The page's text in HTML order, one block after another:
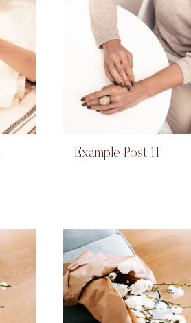
Example Post 11